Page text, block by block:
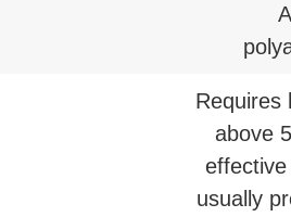
Requires
above
usually